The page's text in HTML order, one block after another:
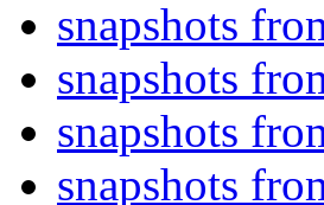
snapshots
snapshots
snapshots
snapshots